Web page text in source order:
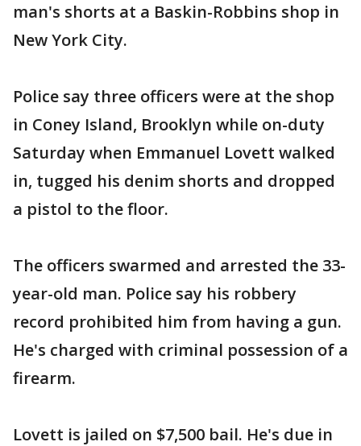
man's shorts at a Baskin-Robbins shop in
New York City.
Police say three officers were at the shop
in Coney Island, Brooklyn while on-duty
Saturday when Emmanuel Lovett walked
in, tugged his denim shorts and dropped
a pistol to the floor.
The officers swarmed and arrested the 33-
year-old man. Police say his robbery
record prohibited him from having a gun.
He's charged with criminal possession of a
firearm.
Lovett is jailed on $7,500 bail. He's due in